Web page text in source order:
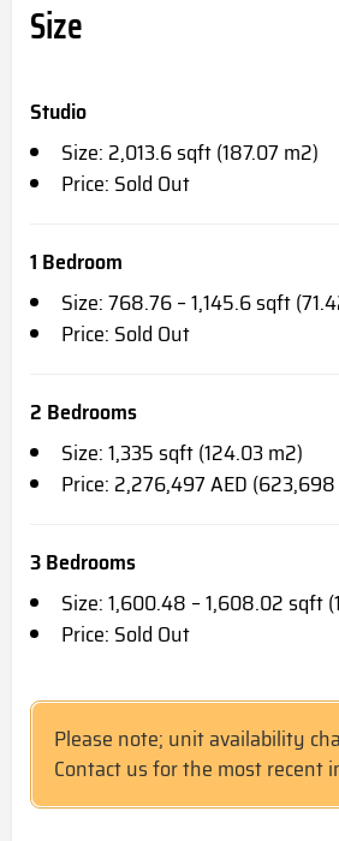
Size
Studio
Size: 2,013.6 sqft (187.07 m2)
Price: Sold Out
1 Bedroom
Size: 768.76 – 1,145.6 sqft
Price: Sold Out
2 Bedrooms
Size: 1,335 sqft (124.03 m2)
Price: 2,276,497 AED (623,698
3 Bedrooms
Size: 1,600.48 – 1,608.02 sqft
Price: Sold Out
Please note; unit availability
Contact us for the most recent